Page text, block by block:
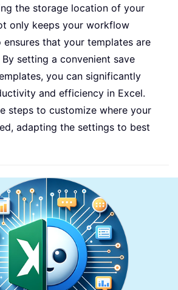
the storage location of your
only keeps your workflow
that your templates are
setting a convenient save
you can significantly
and efficiency in Excel.
steps to customize where your
adapting the settings to best